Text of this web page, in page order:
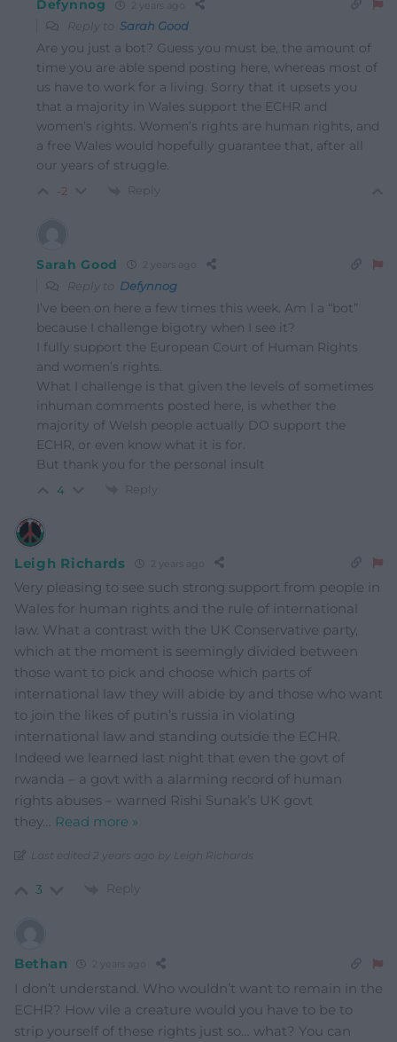
Defynnog
Reply to Sarah Good
Are you just a bot? Guess you must be, the amount of
time you are able spend posting here, whereas most of
us have to work for a living. Sorry that it upsets you
that a majority in Wales support the ECHR and
women’s rights. Women’s rights are human rights, and
a free Wales would hopefully guarantee that, after all
our years of struggle.
-2 Reply
Sarah Good 2 years ago
Reply to Defynnog
I’ve been on here a few times this week. Am I a “bot”
because I challenge bigotry when I see it?
I fully support the European Court of Human Rights
and women’s rights.
What I challenge is that given the levels of sometimes
inhuman comments posted here, is whether the
majority of Welsh people actually DO support the
ECHR, or even know what it is for.
But thank you for the personal insult
4 Reply
Leigh Richards 2 years ago
Very pleasing to see such strong support from people in
Wales for human rights and the rule of international
law. What a contrast with the UK Conservative party,
which at the moment is seemingly divided between
those want to pick and choose which parts of
international law they will abide by and those who want
to join the likes of putin’s russia in violating
international law and standing outside the ECHR.
Indeed we learned last night that even the govt of
rwanda – a govt with a alarming record of human
rights abuses – warned Rishi Sunak’s UK govt
they… Read more »
Last edited 2 years ago by Leigh Richards
3 Reply
Bethan 2 years ago
I don’t understand. Who wouldn’t want to remain in the
ECHR? How vile a creature would you have to be to
strip yourself of these rights just so… what? You can